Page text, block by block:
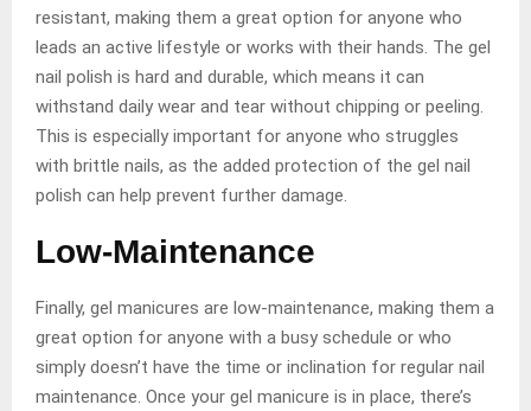
resistant, making them a great option for anyone who
leads an active lifestyle or works with their hands. The gel
nail polish is hard and durable, which means it can
withstand daily wear and tear without chipping or peeling.
This is especially important for anyone who struggles
with brittle nails, as the added protection of the gel nail
polish can help prevent further damage.
Low-Maintenance
Finally, gel manicures are low-maintenance, making them a
great option for anyone with a busy schedule or who
simply doesn’t have the time or inclination for regular nail
maintenance. Once your gel manicure is in place, there’s